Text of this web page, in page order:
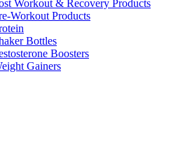
Workout & Recovery Products
Workout Products
Bottles
Boosters
Gainers